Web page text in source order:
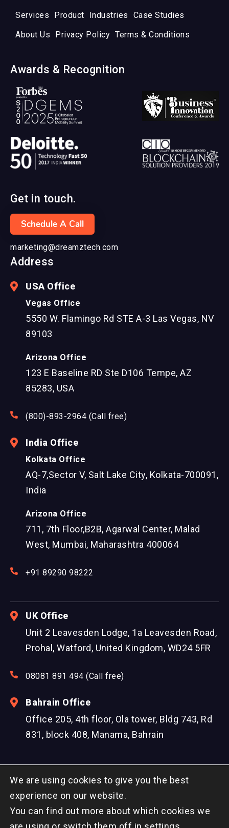
Services Product Industries
Case Studies
About Us
Privacy Policy Terms & Conditions
Awards & Recognition
Get in touch.
Schedule A Call
marketing@dreamztech.com
Address
USA Office
Vegas Office
5550 W. Flamingo Rd STE A-3 Las Vegas, NV
89103
Arizona Office
123 E Baseline RD Ste D106 Tempe, AZ
85283, USA
(800)-893-2964 (Call free)
India Office
Kolkata Office
AQ-7,Sector V, Salt Lake City, Kolkata-700091,
India
Arizona Office
711, 7th Floor,B2B, Agarwal Center, Malad
West, Mumbai, Maharashtra 400064
+91 89290 98222
UK Office
Unit 2 Leavesden Lodge, 1a Leavesden Road,
Prohal, Watford, United Kingdom, WD24 5FR
08081 891 494 (Call free)
Bahrain Office
Office 205, 4th floor, Ola tower, Bldg 743, Rd
831, block 408, Manama, Bahrain
We are using cookies to give you the best
experience on our website.
You can find out more about which cookies we